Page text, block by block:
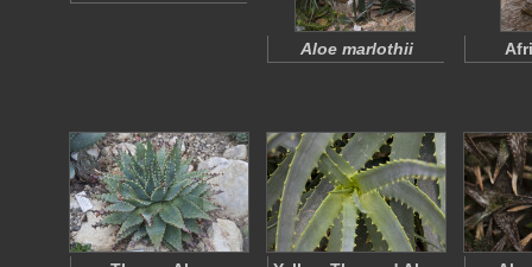
Aloe marlothii